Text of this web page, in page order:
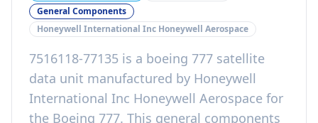
General Components
Honeywell International Inc Honeywell Aerospace
7516118-77135 is a boeing 777 satellite
data unit manufactured by Honeywell
International Inc Honeywell Aerospace for
the Boeing 777. This general components